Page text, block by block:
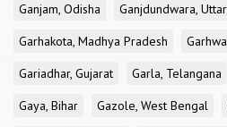
Ganjam, Odisha
Ganjdundwara,
Garhakota, Madhya Pradesh
Gariadhar, Gujarat
Garla, Telangana
Gaya, Bihar
Gazole, West Bengal